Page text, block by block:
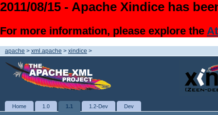
2011/08/15 - Apache Xindice has
For more information, please explore the
apache > xml.apache > xindice >
Home 1.0 1.1 1.2-Dev Dev